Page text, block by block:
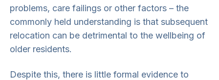
problems, care failings or other factors – the
commonly held understanding is that subsequent
relocation can be detrimental to the wellbeing of
older residents.
Despite this, there is little formal evidence to